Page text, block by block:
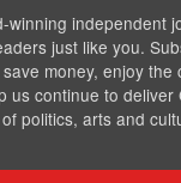
winning independent
just like you.
money, enjoy the
us continue to deliver
politics, arts and